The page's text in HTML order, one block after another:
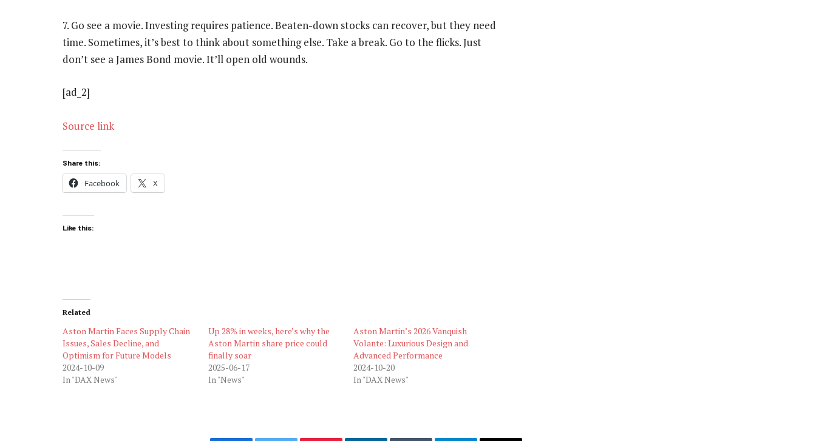
7. Go see a movie. Investing requires patience. Beaten-down stocks can recover, but they need
time. Sometimes, it’s best to think about something else. Take a break. Go to the flicks. Just
don’t see a James Bond movie. It’ll open old wounds.
[ad_2]
Source link
Share this:
Facebook X
Like this:
Related
Aston Martin Faces Supply Chain
Issues, Sales Decline, and
Optimism for Future Models
2024-10-09
In "DAX News"
Up 28% in weeks, here’s why the
Aston Martin share price could
finally soar
2025-06-17
In "News"
Aston Martin’s 2026 Vanquish
Volante: Luxurious Design and
Advanced Performance
2024-10-20
In "DAX News"